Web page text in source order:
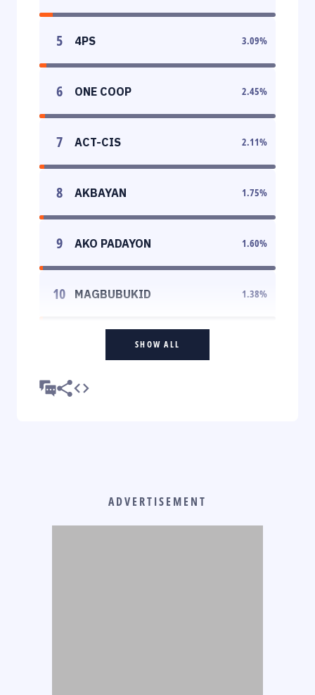
5 4PS 3.09%
6 ONE COOP 2.45%
7 ACT-CIS 2.11%
8 AKBAYAN 1.75%
9 AKO PADAYON 1.60%
10 MAGBUBUKID 1.38%
SHOW ALL
ADVERTISEMENT